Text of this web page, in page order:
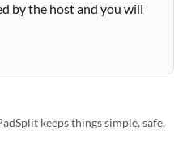
by the host and you will
keeps things simple, safe,